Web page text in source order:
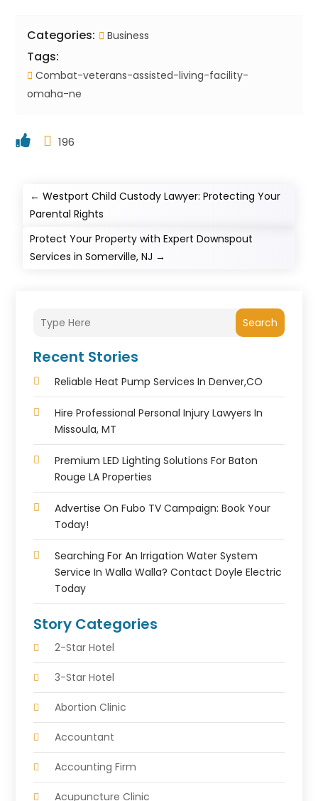
Categories: Business
Tags:
Combat-veterans-assisted-living-facility-
omaha-ne
196
←Westport Child Custody Lawyer: Protecting Your
Parental Rights
Protect Your Property with Expert Downspout
Services in Somerville, NJ →
Search
Recent Stories
Reliable Heat Pump Services In Denver,CO
Hire Professional Personal Injury Lawyers In
Missoula, MT
Premium LED Lighting Solutions For Baton
Rouge LA Properties
Advertise On Fubo TV Campaign: Book Your
Today!
Searching For An Irrigation Water System
Service In Walla Walla? Contact Doyle Electric
Today
Story Categories
2-Star Hotel
3-Star Hotel
Abortion Clinic
Accountant
Accounting Firm
Acupuncture Clinic